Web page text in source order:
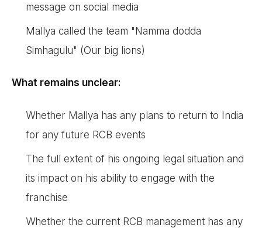
message on social media
Mallya called the team "Namma dodda
Simhagulu" (Our big lions)
What remains unclear:
Whether Mallya has any plans to return to India
for any future RCB events
The full extent of his ongoing legal situation and
its impact on his ability to engage with the
franchise
Whether the current RCB management has any